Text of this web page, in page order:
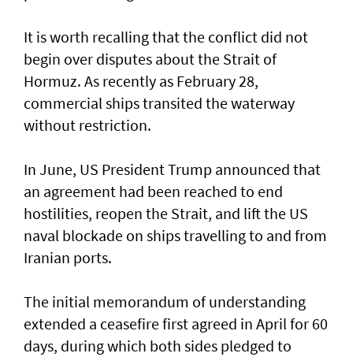
It is worth recalling that the conflict did not
begin over disputes about the Strait of
Hormuz. As recently as February 28,
commercial ships transited the waterway
without restriction.
In June, US President Trump announced that
an agreement had been reached to end
hostilities, reopen the Strait, and lift the US
naval blockade on ships travelling to and from
Iranian ports.
The initial memorandum of understanding
extended a ceasefire first agreed in April for 60
days, during which both sides pledged to